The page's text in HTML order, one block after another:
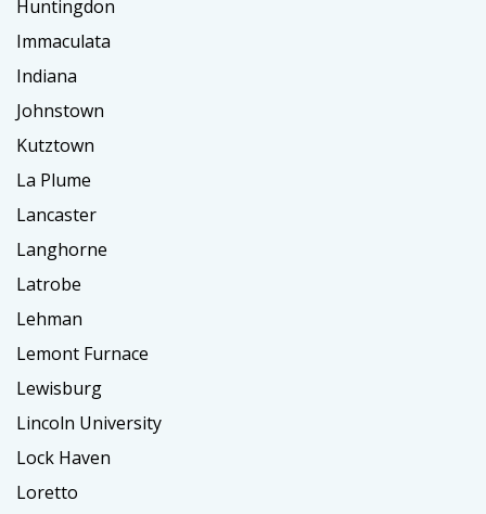
Huntingdon
Immaculata
Indiana
Johnstown
Kutztown
La Plume
Lancaster
Langhorne
Latrobe
Lehman
Lemont Furnace
Lewisburg
Lincoln University
Lock Haven
Loretto